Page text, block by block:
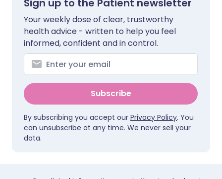
Sign up to the Patient newsletter
Your weekly dose of clear, trustworthy
health advice - written to help you feel
informed, confident and in control.
Subscribe
By subscribing you accept our Privacy Policy. You
can unsubscribe at any time. We never sell your
data.